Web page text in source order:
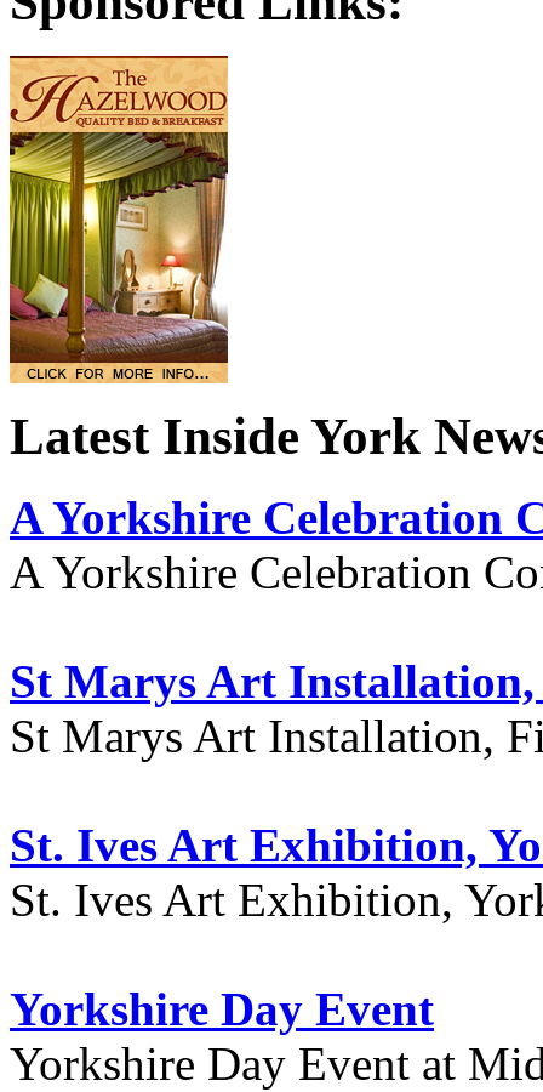
Latest Inside York
A Yorkshire Celebration
A Yorkshire Celebration
St Marys Art Installation,
St Marys Art Installation,
St. Ives Art Exhibition,
St. Ives Art Exhibition,
Yorkshire Day Event
Yorkshire Day Event at